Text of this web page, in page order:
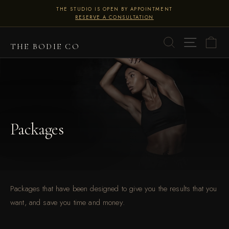
Pause
THE STUDIO IS OPEN BY APPOINTMENT
RESERVE A CONSULTATION
THE BODIE CO
SEARCHSITE
Packages
Packages that have been designed to give you the results that you
want, and save you time and money.